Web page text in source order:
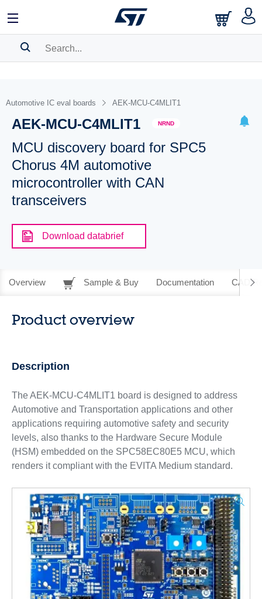
BOOKMARK
Please log into show your saved searches.
Automotive IC eval boards AEK-MCU-C4MLIT1
AEK-MCU-C4MLIT1 NRND
MCU discovery board for SPC5
Chorus 4M automotive
microcontroller with CAN
transceivers
Download databrief
Overview Sample & Buy Documentation CAD
Product overview
Description
The AEK-MCU-C4MLIT1 board is designed to address
Automotive and Transportation applications and other
applications requiring automotive safety and security
levels, also thanks to the Hardware Secure Module
(HSM) embedded on the SPC58EC80E5 MCU, which
renders it compliant with the EVITA Medium standard.